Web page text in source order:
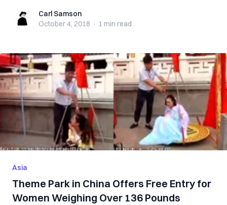
Carl SamsonCarl Samson
October 4, 2018 · 1 min read
Asia
Theme Park in China Offers Free Entry for
Women Weighing Over 136 Pounds